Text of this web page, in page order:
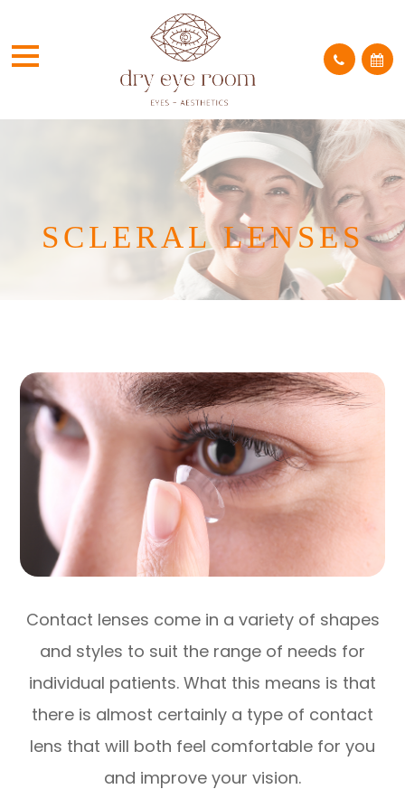
SCLERAL LENSES
Contact lenses come in a variety of shapes
and styles to suit the range of needs for
individual patients. What this means is that
there is almost certainly a type of contact
lens that will both feel comfortable for you
and improve your vision.